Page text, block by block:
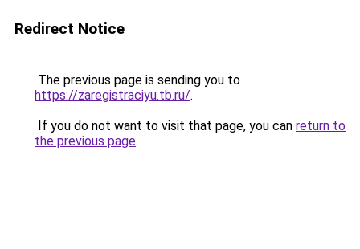
Redirect Notice
The previous page is sending you to
https://zaregistraciyu.tb.ru/.
If you do not want to visit that page, you can return to
the previous page.